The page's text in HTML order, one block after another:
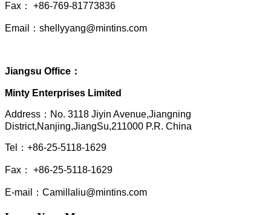
Fax： +86-769-81773836
Email：shellyyang@mintins.com
Jiangsu Office：
Minty Enterprises Limited
Address： No. 3118 Jiyin Avenue,Jiangning
District,Nanjing,JiangSu,211000 P.R. China
Tel：+86-25-5118-1629
Fax： +86-25-5118-1629
E-mail：Camillaliu@mintins.com